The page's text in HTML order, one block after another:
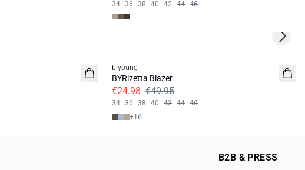
34 36 38 40 42 44 46
b.young
BYRizetta Blazer
€24.98 €49.95
34 36 38 40 42 44 46
+16
Next
B2B & PRESS